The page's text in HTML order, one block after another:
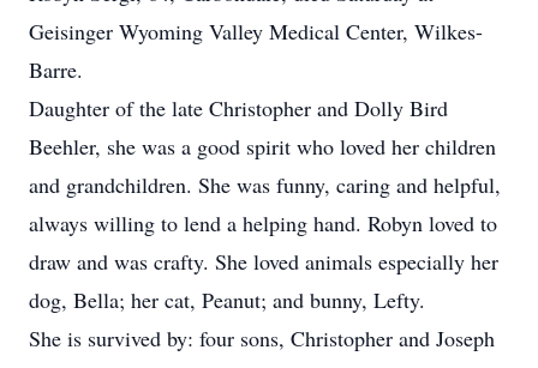
Geisinger Wyoming Valley Medical Center, Wilkes-
Barre.
Daughter of the late Christopher and Dolly Bird
Beehler, she was a good spirit who loved her children
and grandchildren. She was funny, caring and helpful,
always willing to lend a helping hand. Robyn loved to
draw and was crafty. She loved animals especially her
dog, Bella; her cat, Peanut; and bunny, Lefty.
She is survived by: four sons, Christopher and Joseph